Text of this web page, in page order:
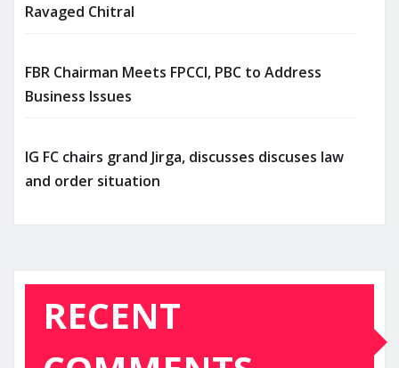
Ravaged Chitral
FBR Chairman Meets FPCCI, PBC to Address
Business Issues
IG FC chairs grand Jirga, discusses discuses law
and order situation
RECENT